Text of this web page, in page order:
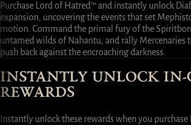
Purchase Lord of Hatred™ and instantly unlock
expansion, uncovering the events that set
motion. Command the primal fury of the
untamed wilds of Nahantu, and rally Mercenaries
push back against the encroaching darkness.
INSTANTLY UNLOCK IN-
REWARDS
Instantly unlock these rewards when you